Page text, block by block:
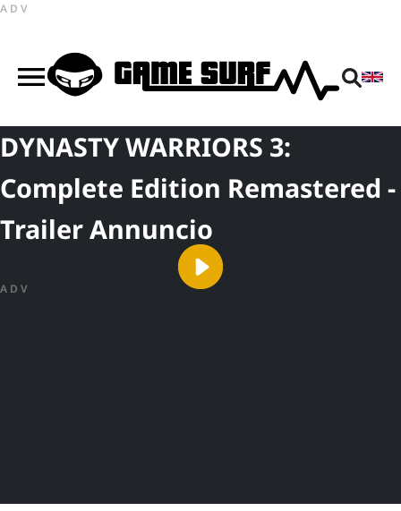
ADV
DYNASTY WARRIORS 3:
Complete Edition Remastered -
Trailer Annuncio
ADV